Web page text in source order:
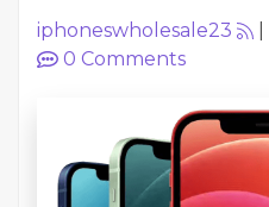
iphoneswholesale23
0 Comments